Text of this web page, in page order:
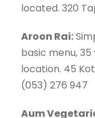
located. 320
Aroon Rai:
basic menu,
location. 45
(053) 276 947
Aum